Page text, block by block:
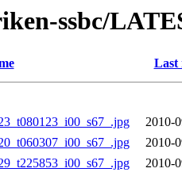
ssbc/
Last
2010-
2010-
2010-